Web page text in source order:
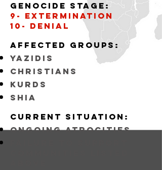
Genocide stage:
9- Extermination
10- Denial
Affected GROUPS:
YAZIDIS
CHRISTIANS
KURDS
SHIA
Current situation:
ongoing atrocities